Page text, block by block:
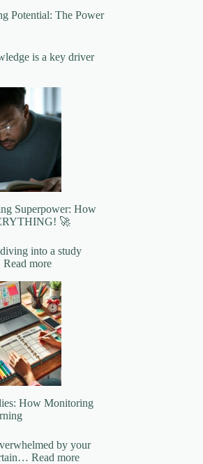
Potential: The Power
is a key driver
Superpower: How
🚀
into a study
Read more:
Your
Learning
Superpower:
How
Focus
Changes
EVERYTHING!
🚀
How Monitoring
by your
Read more: